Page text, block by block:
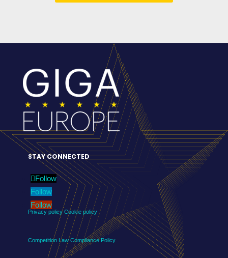
STAY CONNECTED
Follow
Follow
Follow
Privacy policy Cookie policy
Competition Law Compliance Policy